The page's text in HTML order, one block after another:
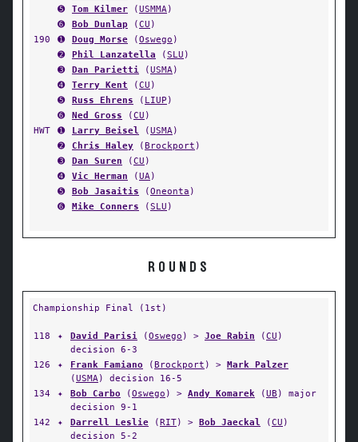
➎
Tom Kilmer (USMMA)
➏
Bob Dunlap (CU )
190
➊ Doug Morse (Oswego )
➋
Phil Lanzatella (SLU )
➌
Dan Parietti (USMA)
➍
Terry Kent (CU )
➎
Russ Ehrens ( LIUP )
➏
Ned Gross (CU )
HWT
➊ Larry Beisel (USMA)
➋
Chris Haley (Brockport )
➌
Dan Suren (CU )
➍
Vic Herman (UA)
➎
Bob Jasaitis (Oneonta )
➏
Mike Conners (SLU )
ROUNDS
Championship Final (1st)
118 ✦ David Parisi (Oswego ) > Joe Rabin (CU )
decision 6-3
126
✦ Frank Famiano (Brockport ) > Mark Palzer
(USMA) decision 16-5
134
✦ Bob Carbo (Oswego ) > Andy Komarek (UB ) major
decision 9-1
142
✦ Darrell Leslie (RIT) > Bob Jaeckal (CU )
decision 5-2